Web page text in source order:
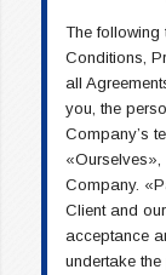
The following
Conditions,
all
you, the
Company’s
Company.
Client and
acceptance
undertake